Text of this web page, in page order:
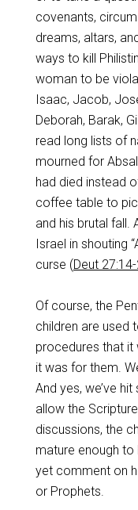
covenants,
dreams, altars,
ways to kill
woman to be
Isaac, Jacob,
Deborah, Barak,
read long lists of
mourned for
had died instead
coffee table to
and his brutal fall.
Israel in shouting
curse (Deut
Of course, the
children are used
procedures that it
it was for them.
And yes, we’ve
allow the
discussions, the
mature enough to
yet comment on
or Prophets.